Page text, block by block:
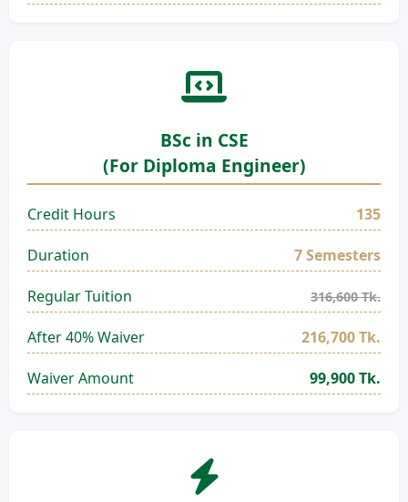
BSc in CSE
(For Diploma Engineer)
Credit Hours 135
Duration 7 Semesters
Regular Tuition 316,600 Tk.
After 40% Waiver 216,700 Tk.
Waiver Amount 99,900 Tk.